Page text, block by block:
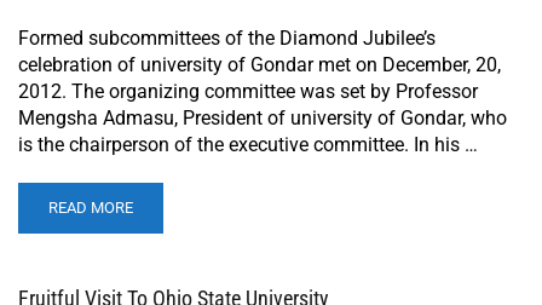
Formed subcommittees of the Diamond Jubilee’s
celebration of university of Gondar met on December, 20,
2012. The organizing committee was set by Professor
Mengsha Admasu, President of university of Gondar, who
is the chairperson of the executive committee. In his …
READ MORE
Fruitful Visit To Ohio State University